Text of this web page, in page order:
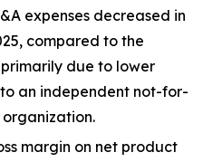
expenses decreased in
compared to the
due to lower
an independent not-for-
margin on net product